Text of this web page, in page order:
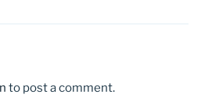
to post a comment.